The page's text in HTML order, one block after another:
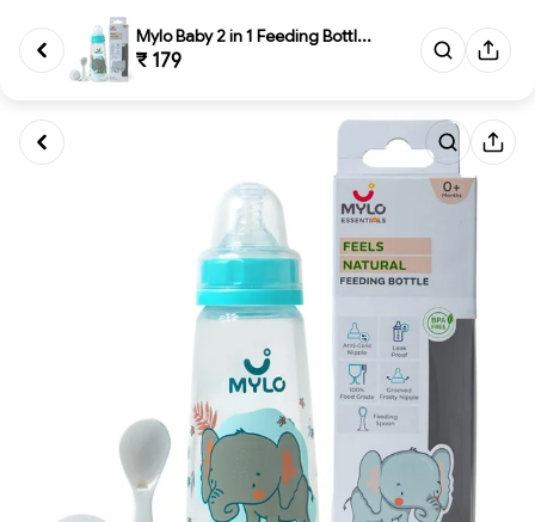
Mylo Baby 2 in 1 Feeding Bottl...
₹ 179